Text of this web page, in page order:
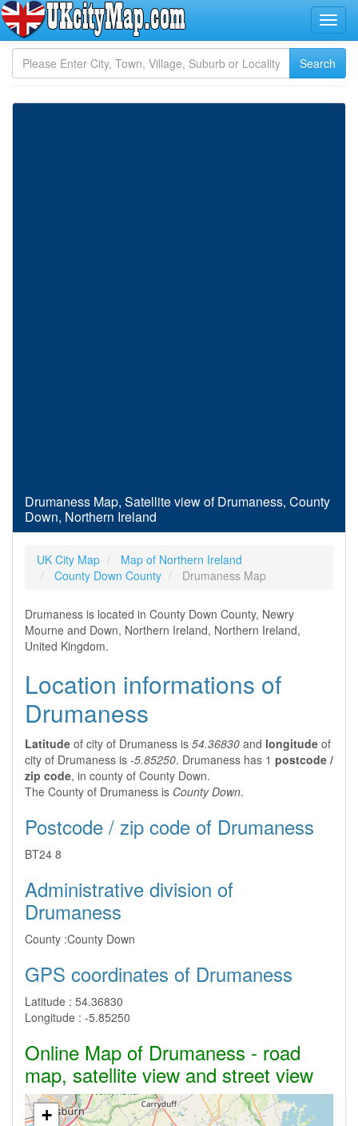
Drumaness Map, Satellite view of Drumaness, County
Down, Northern Ireland
UK City Map
Map of Northern Ireland
County Down County
Drumaness Map
Drumaness is located in County Down County, Newry
Mourne and Down, Northern Ireland, Northern Ireland,
United Kingdom.
Location informations of
Drumaness
Latitude of city of Drumaness is 54.36830 and longitude of
city of Drumaness is -5.85250. Drumaness has 1 postcode /
zip code, in county of County Down.
The County of Drumaness is County Down.
Postcode / zip code of Drumaness
BT24 8
Administrative division of
Drumaness
County :County Down
GPS coordinates of Drumaness
Latitude : 54.36830
Longitude : -5.85250
Online Map of Drumaness - road
map, satellite view and street view
+